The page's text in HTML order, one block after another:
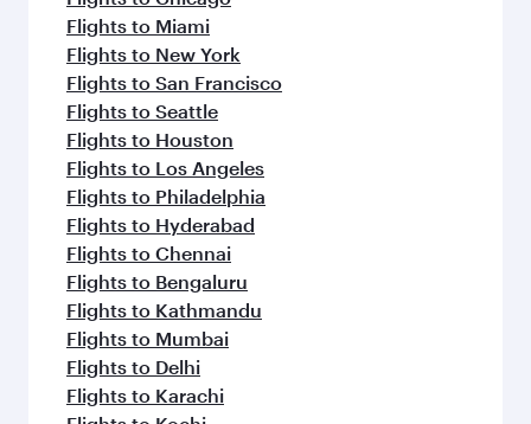
Flights to Miami
Flights to New York
Flights to San Francisco
Flights to Seattle
Flights to Houston
Flights to Los Angeles
Flights to Philadelphia
Flights to Hyderabad
Flights to Chennai
Flights to Bengaluru
Flights to Kathmandu
Flights to Mumbai
Flights to Delhi
Flights to Karachi